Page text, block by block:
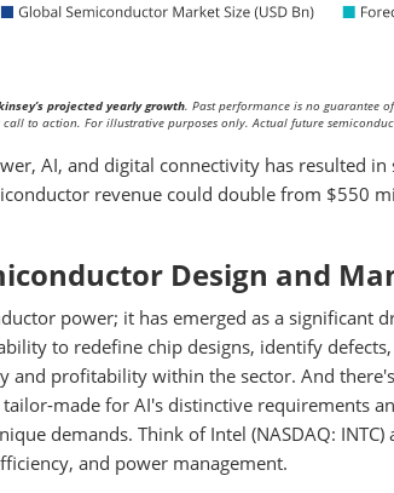
projected yearly growth. Past performance is no guarantee
to action. For illustrative purposes only. Actual future
AI, and digital connectivity has resulted
revenue could double from $550
Design and
power; it has emerged as a significant
to redefine chip designs, identify
and profitability within the sector. And
made for AI's distinctive requirements
demands. Think of Intel (NASDAQ:
and power management.